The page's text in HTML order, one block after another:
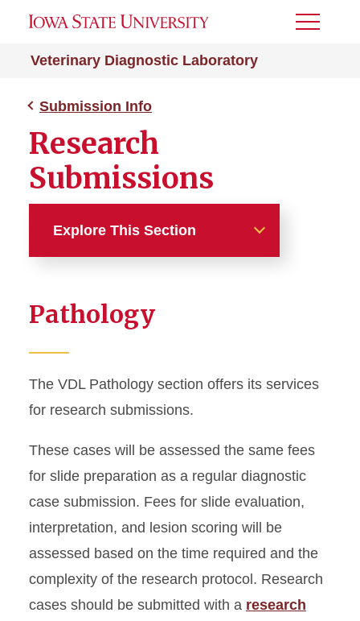
Veterinary Diagnostic Laboratory
Toggle
Submission Info
Research
Submissions
Explore This Section
After Hours
Rabies
Research Submissions
Packing and Shipping
Submission Policy
Pathology
The VDL Pathology section offers its services
for research submissions.
These cases will be assessed the same fees
for slide preparation as a regular diagnostic
case submission. Fees for slide evaluation,
interpretation, and lesion scoring will be
assessed based on the time required and the
complexity of the research protocol. Research
cases should be submitted with a research